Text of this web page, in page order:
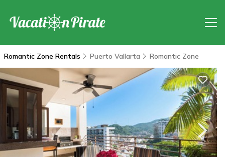
Romantic Zone Rentals Puerto Vallarta Romantic Zone